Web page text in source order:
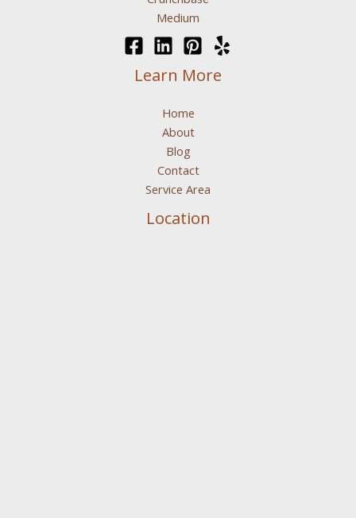
Medium
Learn More
Home
About
Blog
Contact
Service Area
Location